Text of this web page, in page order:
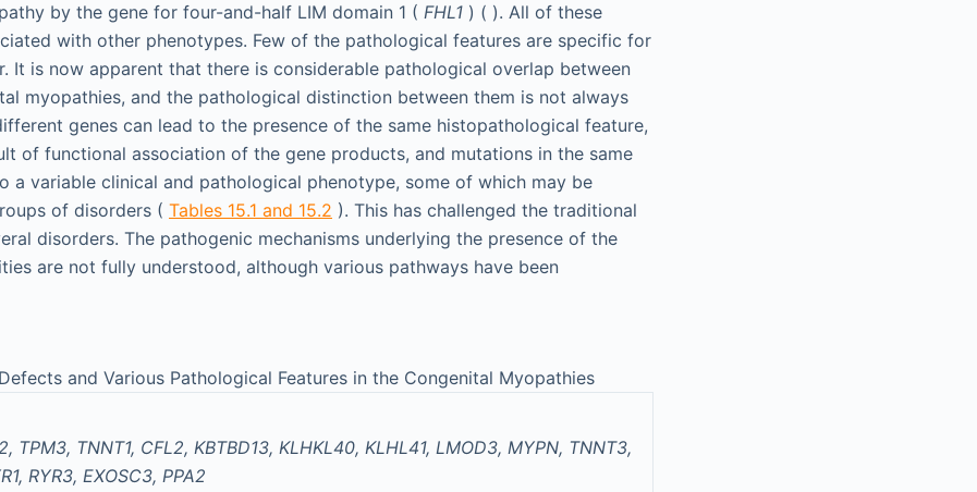
by the gene for four-and-half LIM domain 1 ( FHL1 ) ( ). All of these
with other phenotypes. Few of the pathological features are specific for
It is now apparent that there is considerable pathological overlap between
myopathies, and the pathological distinction between them is not always
genes can lead to the presence of the same histopathological feature,
of functional association of the gene products, and mutations in the same
a variable clinical and pathological phenotype, some of which may be
of disorders ( Tables 15.1 and 15.2 ). This has challenged the traditional
disorders. The pathogenic mechanisms underlying the presence of the
are not fully understood, although various pathways have been
and Various Pathological Features in the Congenital Myopathies
TPM3, TNNT1, CFL2, KBTBD13, KLHKL40, KLHL41, LMOD3, MYPN, TNNT3,
RYR3, EXOSC3, PPA2